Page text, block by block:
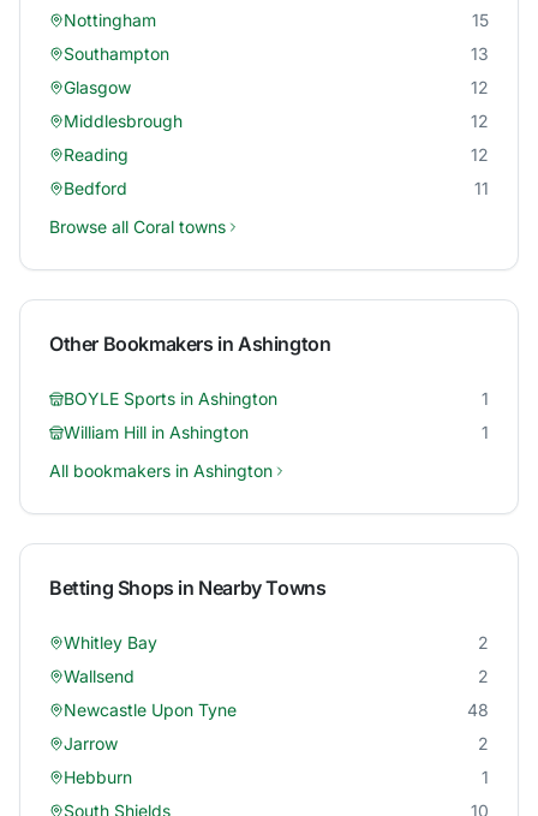
Nottingham
15
Southampton
13
Glasgow
12
Middlesbrough
12
Reading
12
Bedford
11
Browse all Coral towns
Other Bookmakers inAshington
BOYLE Sports in Ashington
1
William Hill in Ashington
1
All bookmakers in Ashington
Betting Shops in Nearby Towns
Whitley Bay
2
Wallsend
2
Newcastle Upon Tyne
48
Jarrow
2
Hebburn
1
South Shields
10